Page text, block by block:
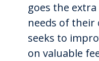
goes the
needs of their
seeks to
on valuable